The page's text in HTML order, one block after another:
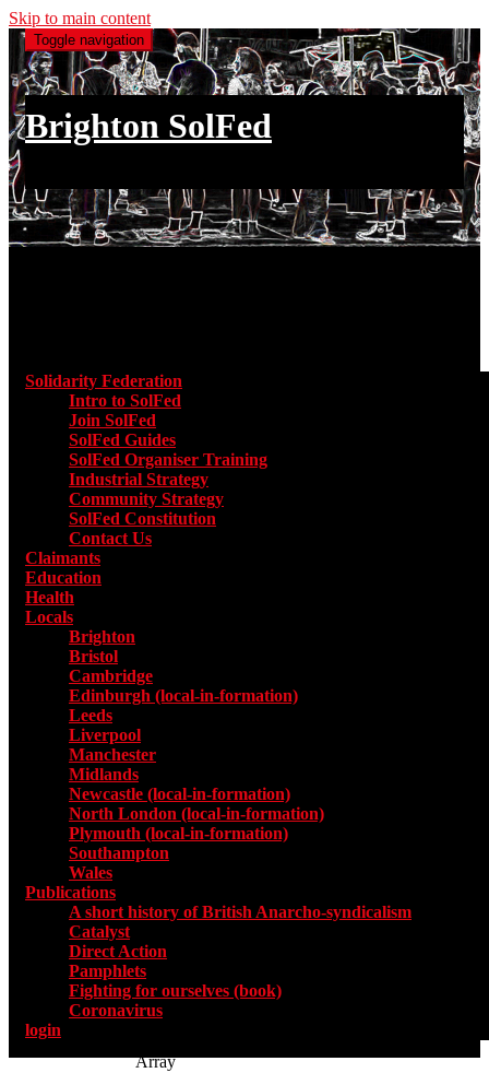
Skip to main content
Toggle navigation
Brighton SolFed
Solidarity Federation
Intro to SolFed
Join SolFed
SolFed Guides
SolFed Organiser Training
Industrial Strategy
Community Strategy
SolFed Constitution
Contact Us
Claimants
Education
Health
Locals
Brighton
Bristol
Cambridge
Edinburgh (local-in-formation)
Leeds
Liverpool
Manchester
Midlands
Newcastle (local-in-formation)
North London (local-in-formation)
Plymouth (local-in-formation)
Southampton
Wales
Publications
A short history of British Anarcho-syndicalism
Catalyst
Direct Action
Pamphlets
Fighting for ourselves (book)
Coronavirus
login
Array